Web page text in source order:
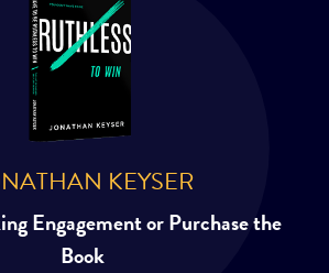
KEYSER
Engagement or Purchase the
Book